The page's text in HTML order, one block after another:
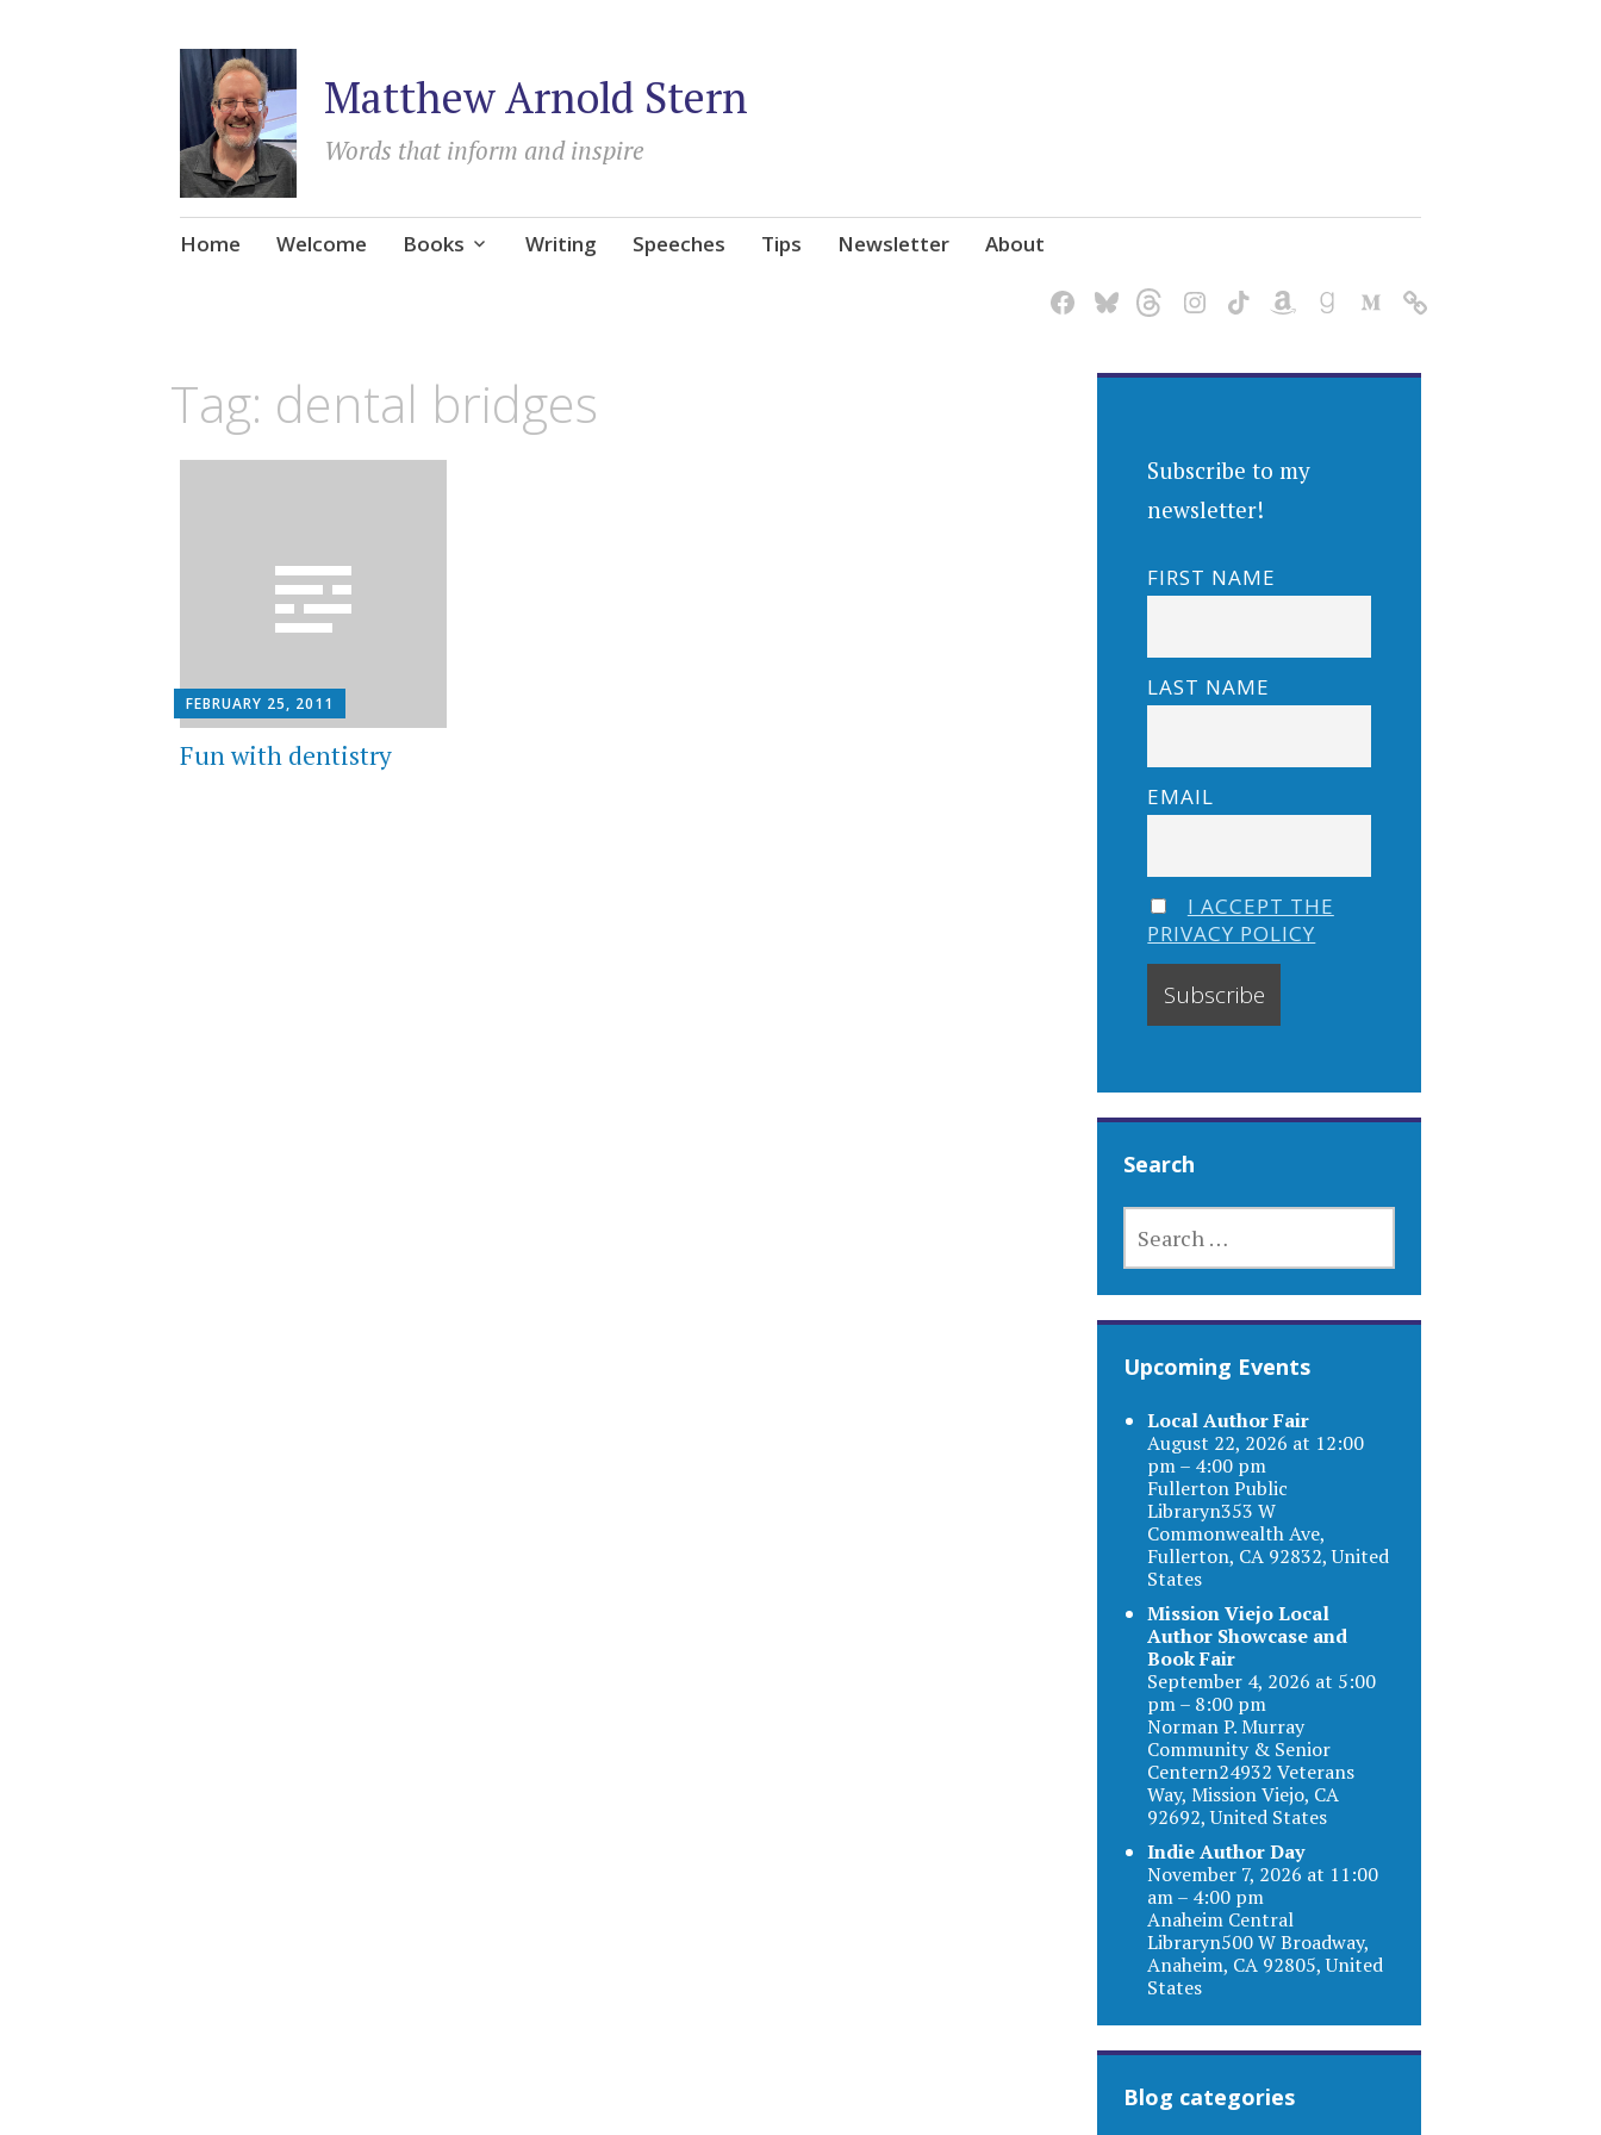
Matthew Arnold Stern
Words that inform and inspire
Skip
Home Welcome Books Writing Speeches Tips Newsletter About
Tag: dental bridges
FEBRUARY 25, 2011
Fun with dentistry
Subscribe to my
newsletter!
FIRST NAME
LAST NAME
EMAIL
I ACCEPT THE
PRIVACY POLICY
Search
FOR:
Upcoming Events
Local Author Fair
August 22, 2026 at 12:00
pm – 4:00 pm
Fullerton Public
Libraryn353 W
Commonwealth Ave,
Fullerton, CA 92832, United
States
Mission Viejo Local
Author Showcase and
Book Fair
September 4, 2026 at 5:00
pm – 8:00 pm
Norman P. Murray
Community & Senior
Centern24932 Veterans
Way, Mission Viejo, CA
92692, United States
Indie Author Day
November 7, 2026 at 11:00
am – 4:00 pm
Anaheim Central
Libraryn500 W Broadway,
Anaheim, CA 92805, United
States
Blog categories